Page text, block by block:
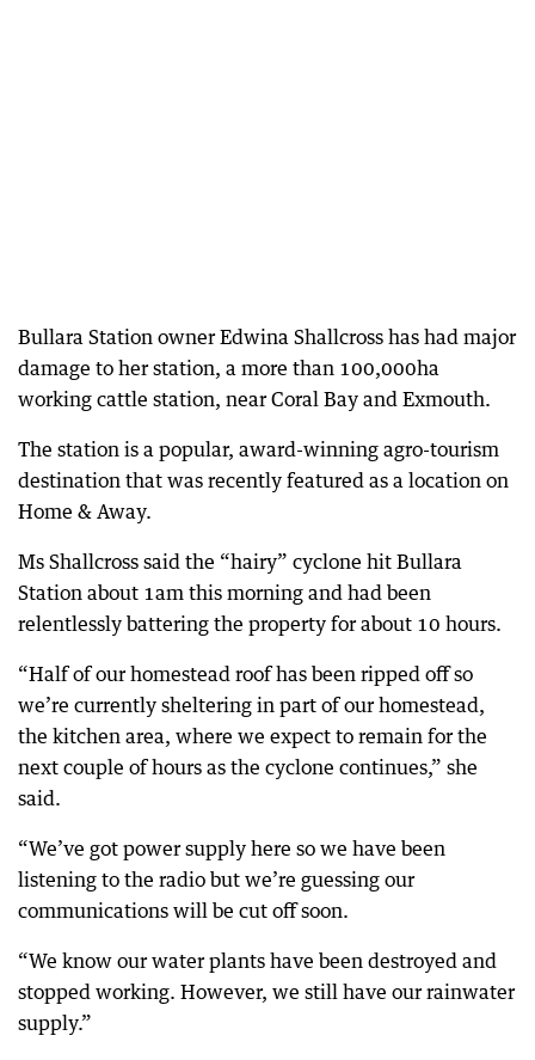
Bullara Station owner Edwina Shallcross has had major
damage to her station, a more than 100,000ha
working cattle station, near Coral Bay and Exmouth.
The station is a popular, award-winning agro-tourism
destination that was recently featured as a location on
Home & Away.
Ms Shallcross said the “hairy” cyclone hit Bullara
Station about 1am this morning and had been
relentlessly battering the property for about 10 hours.
“Half of our homestead roof has been ripped off so
we’re currently sheltering in part of our homestead,
the kitchen area, where we expect to remain for the
next couple of hours as the cyclone continues,” she
said.
“We’ve got power supply here so we have been
listening to the radio but we’re guessing our
communications will be cut off soon.
“We know our water plants have been destroyed and
stopped working. However, we still have our rainwater
supply.”